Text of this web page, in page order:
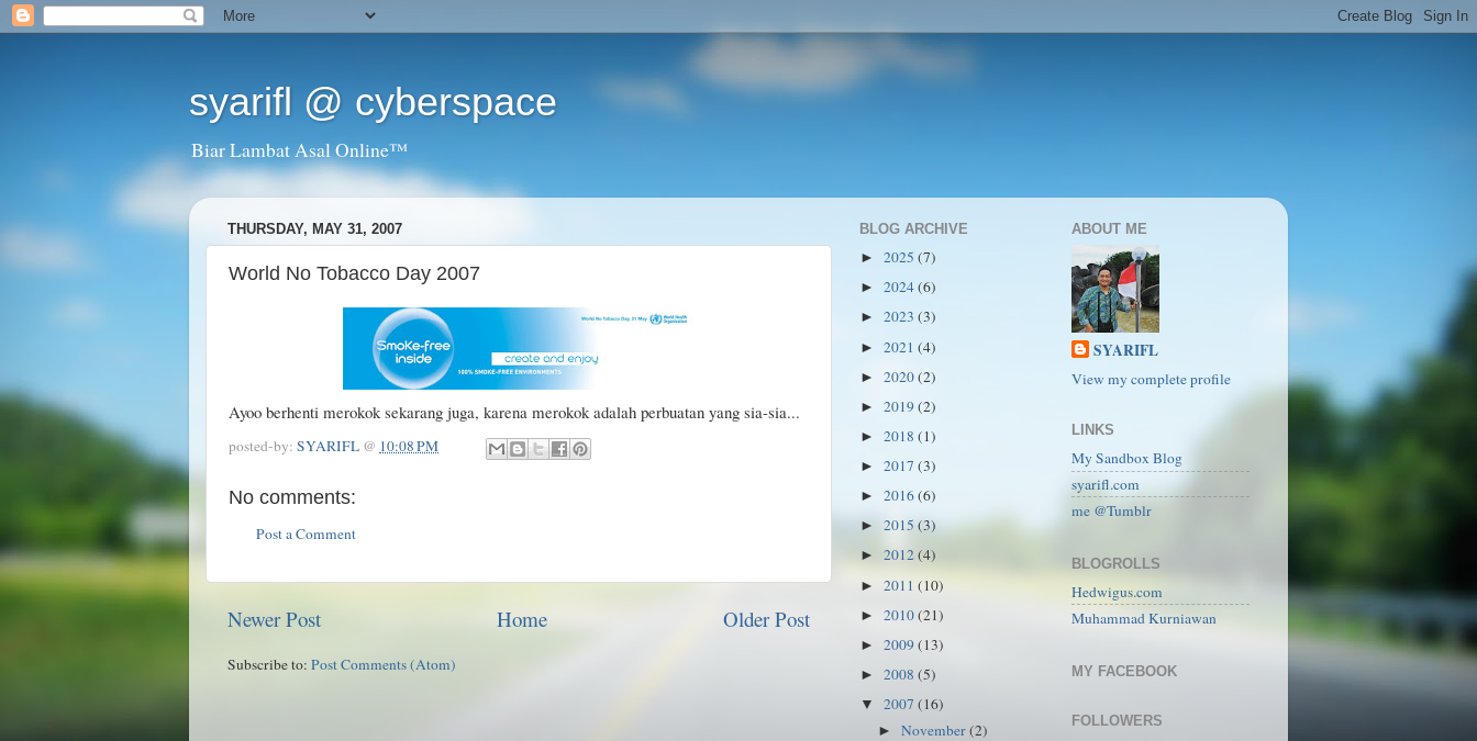
syarifl @ cyberspace
Biar Lambat Asal Online™
THURSDAY, MAY 31, 2007
World No Tobacco Day 2007
Ayoo berhenti merokok sekarang juga, karena merokok adalah perbuatan yang sia-sia...
posted-by: SYARIFL @ 10:08 PM
No comments:
Post a Comment
Newer Post Older Post
Home
Subscribe to: Post Comments (Atom)
BLOG ARCHIVE
► 2025 (7)
► 2024(6)
► 2023 (3)
► 2021 (4)
► 2020(2)
► 2019(2)
► 2018 (1)
► 2017 (3)
► 2016(6)
► 2015 (3)
► 2012(4)
► 2011 (10)
► 2010(21)
► 2009(13)
► 2008 (5)
▼ 2007 (16)
►November(2)
ABOUT ME
SYARIFL
View my complete profile
LINKS
My Sandbox Blog
syarifl.com
me @Tumblr
BLOGROLLS
Hedwigus.com
Muhammad Kurniawan
MY FACEBOOK
FOLLOWERS